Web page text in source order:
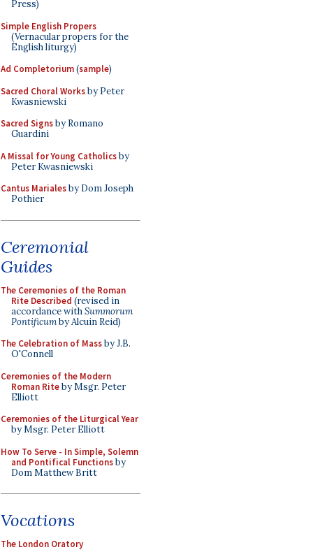
Press)
Simple English Propers
(Vernacular propers for the
English liturgy)
Ad Completorium(sample)
Sacred Choral Worksby Peter
Kwasniewski
Sacred Signsby Romano
Guardini
A Missal for Young Catholicsby
Peter Kwasniewski
Cantus Marialesby Dom Joseph
Pothier
Ceremonial
Guides
The Ceremonies of the Roman
Rite Described (revised in
accordance withSummorum
Pontificumby Alcuin Reid)
The Celebration of Massby J.B.
O'Connell
Ceremonies of the Modern
Roman Riteby Msgr. Peter
Elliott
Ceremonies of the Liturgical Year
by Msgr. Peter Elliott
How To Serve - In Simple, Solemn
and Pontifical Functionsby
Dom Matthew Britt
Vocations
The London Oratory